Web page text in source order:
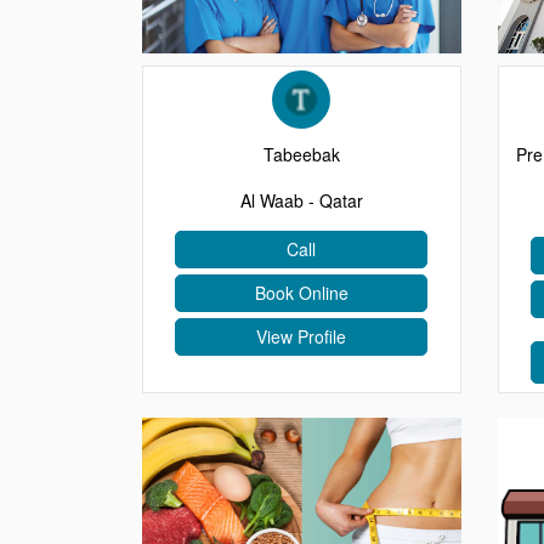
Tabeebak
Al Waab - Qatar
Call
Book Online
View Profile